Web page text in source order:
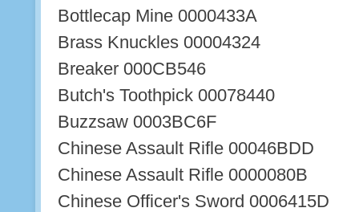
Bottlecap Mine 0000433A
Brass Knuckles 00004324
Breaker 000CB546
Butch's Toothpick 00078440
Buzzsaw 0003BC6F
Chinese Assault Rifle 00046BDD
Chinese Assault Rifle 0000080B
Chinese Officer's Sword 0006415D